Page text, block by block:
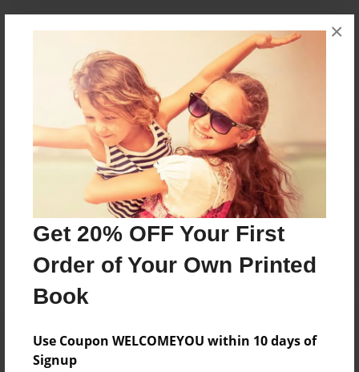
Get 20% OFF Your First
Order of Your Own Printed
Book
Use Coupon WELCOMEYOU within 10 days of
Signup
×
Messages from the Author
No author messages are available for this book.
Reader's Comments
Log inor create an accountto add a comment.